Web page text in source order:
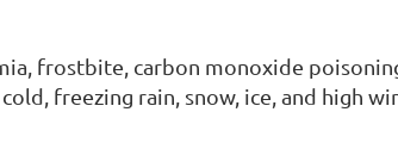
frostbite, carbon monoxide
freezing rain, snow, ice, and high